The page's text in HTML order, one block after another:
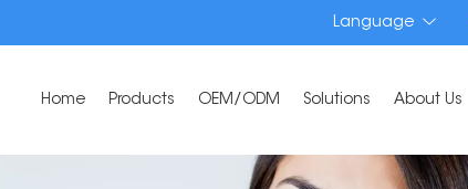
Language
Home Products OEM/ODM Solutions About Us